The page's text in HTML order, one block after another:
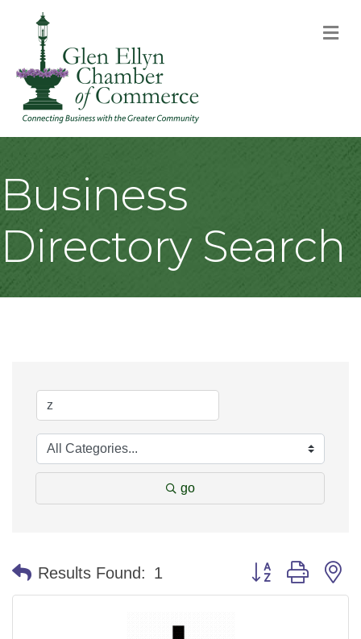
Business
Directory Search
go
Results Found: 1 Button group with